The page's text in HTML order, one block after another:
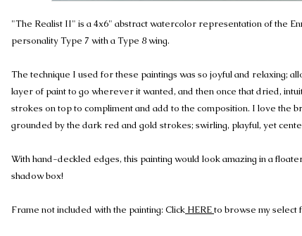
"The Realist II" is a 4x6" abstract watercolor representation of the
personality Type 7 with a Type 8 wing.
The technique I used for these paintings was so joyful and relaxing;
layer of paint to go wherever it wanted, and then once that dried,
strokes on top to compliment and add to the composition. I love the
grounded by the dark red and gold strokes; swirling, playful, yet
With hand-deckled edges, this painting would look amazing in a
shadow box!
Frame not included with the painting: Click HEREto browse my select